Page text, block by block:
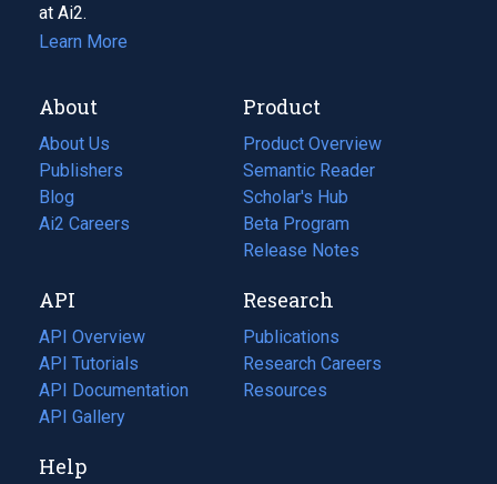
at Ai2.
Learn More
About
About Us
Publishers
Blog
(opens
in
tab)
Ai2 Careers
(opens
new
tab)
Product
Product Overview
Semantic Reader
Scholar's Hub
Beta Program
Release Notes
API
API Overview
API Tutorials
API Documentation
(opens
in
new
API Gallery
Research
Publications
(opens
in
a
Research Careers
(opens
in
Resources
(opens
Help